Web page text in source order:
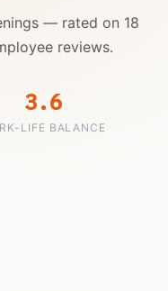
— rated on 18
reviews.
3.6
LIFE BALANCE